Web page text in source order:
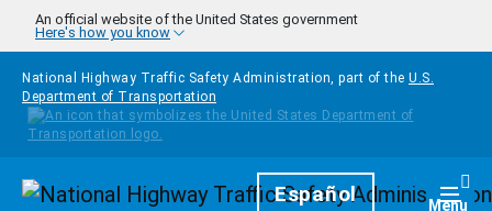
Skip to main content
An official website of the United States government
Here's how you know
National Highway Traffic Safety Administration, part of the U.S.
Department of Transportation
HomepageEspañol Menu